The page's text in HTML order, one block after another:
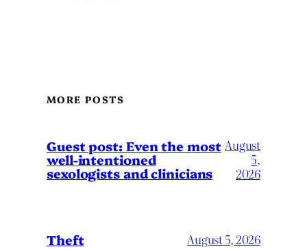
MORE POSTS
Guest post: Even the most
well-intentioned
sexologists and clinicians
August
5,
2026
Theft August 5, 2026